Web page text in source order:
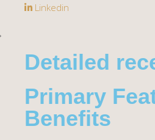
Linkedin
Detailed
Primary
Benefits